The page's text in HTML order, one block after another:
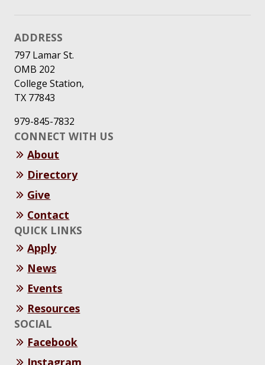
ADDRESS
797 Lamar St.
OMB 202
College Station,
TX 77843
979-845-7832
CONNECT WITH US
About
Directory
Give
Contact
QUICK LINKS
Apply
News
Events
Resources
SOCIAL
Facebook